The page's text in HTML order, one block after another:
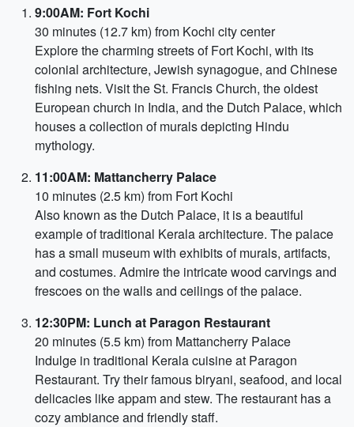
9:00AM: Fort Kochi
30 minutes (12.7 km) from Kochi city center
Explore the charming streets of Fort Kochi, with its
colonial architecture, Jewish synagogue, and Chinese
fishing nets. Visit the St. Francis Church, the oldest
European church in India, and the Dutch Palace, which
houses a collection of murals depicting Hindu
mythology.
11:00AM: Mattancherry Palace
10 minutes (2.5 km) from Fort Kochi
Also known as the Dutch Palace, it is a beautiful
example of traditional Kerala architecture. The palace
has a small museum with exhibits of murals, artifacts,
and costumes. Admire the intricate wood carvings and
frescoes on the walls and ceilings of the palace.
12:30PM: Lunch at Paragon Restaurant
20 minutes (5.5 km) from Mattancherry Palace
Indulge in traditional Kerala cuisine at Paragon
Restaurant. Try their famous biryani, seafood, and local
delicacies like appam and stew. The restaurant has a
cozy ambiance and friendly staff.